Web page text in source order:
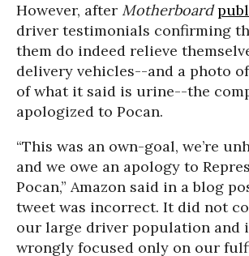
However, after Motherboard
driver testimonials confirming
them do indeed relieve
delivery vehicles--and a photo
of what it said is urine--the
apologized to Pocan.
“This was an own-goal, we’re
and we owe an apology to
Pocan,” Amazon said in a blog
tweet was incorrect. It did not
our large driver population and
wrongly focused only on our